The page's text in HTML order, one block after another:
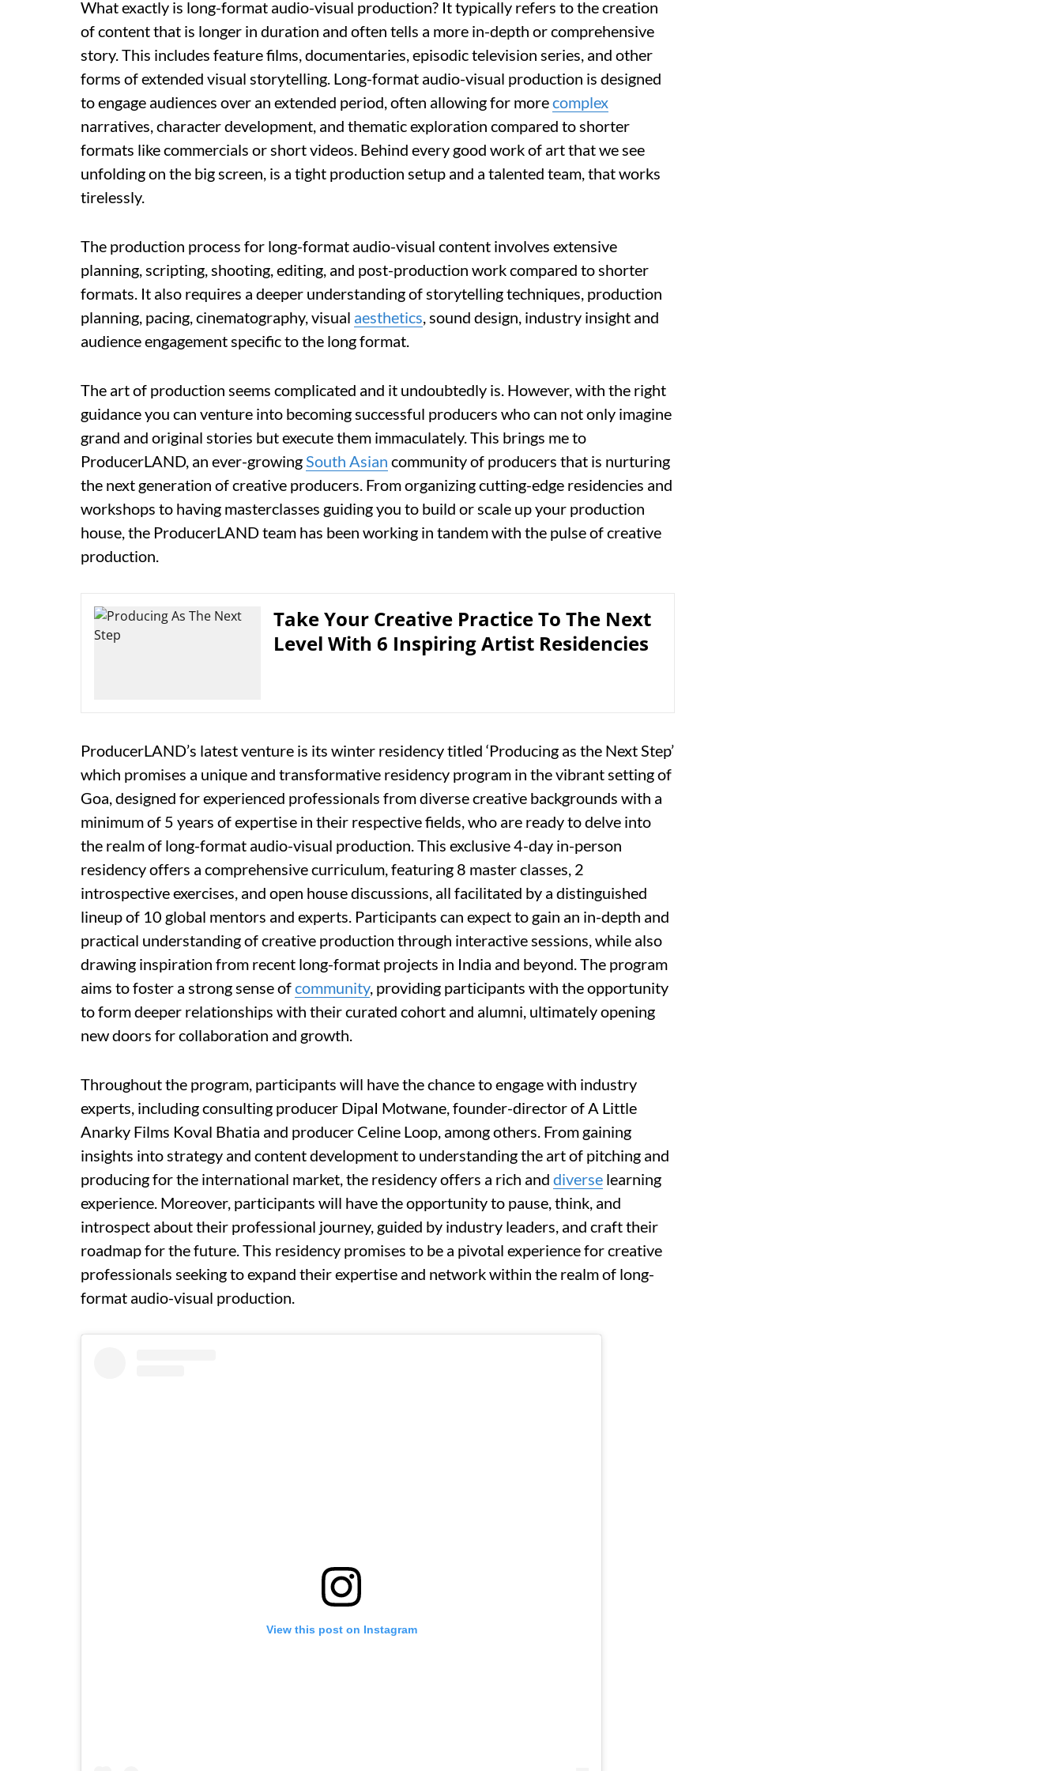
What exactly is long-format audio-visual production? It typically refers to the creation
of content that is longer in duration and often tells a more in-depth or comprehensive
story. This includes feature films, documentaries, episodic television series, and other
forms of extended visual storytelling. Long-format audio-visual production is designed
to engage audiences over an extended period, often allowing for morecomplex
narratives, character development, and thematic exploration compared to shorter
formats like commercials or short videos. Behind every good work of art that we see
unfolding on the big screen, is a tight production setup and a talented team, that works
tirelessly.
The production process for long-format audio-visual content involves extensive
planning, scripting, shooting, editing, and post-production work compared to shorter
formats. It also requires a deeper understanding of storytelling techniques, production
planning, pacing, cinematography, visual aesthetics, sound design, industry insight and
audience engagement specific to the long format.
The art of production seems complicated and it undoubtedly is. However, with the right
guidance you can venture into becoming successful producers who can not only imagine
grand and original stories but execute them immaculately. This brings me to
ProducerLAND, an ever-growingSouth Asian community of producers that is nurturing
the next generation of creative producers. From organizing cutting-edge residencies and
workshops to having masterclasses guiding you to build or scale up your production
house, the ProducerLAND team has been working in tandem with the pulse of creative
production.
Take Your Creative Practice To The Next
Level With 6 Inspiring Artist Residencies
ProducerLAND’s latest venture is its winter residency titled ‘Producing as the Next Step’
which promises a unique and transformative residency program in the vibrant setting of
Goa, designed for experienced professionals from diverse creative backgrounds with a
minimum of 5 years of expertise in their respective fields, who are ready to delve into
the realm of long-format audio-visual production. This exclusive 4-day in-person
residency offers a comprehensive curriculum, featuring 8 master classes, 2
introspective exercises, and open house discussions, all facilitated by a distinguished
lineup of 10 global mentors and experts. Participants can expect to gain an in-depth and
practical understanding of creative production through interactive sessions, while also
drawing inspiration from recent long-format projects in India and beyond. The program
aims to foster a strong sense ofcommunity, providing participants with the opportunity
to form deeper relationships with their curated cohort and alumni, ultimately opening
new doors for collaboration and growth.
Throughout the program, participants will have the chance to engage with industry
experts, including consulting producer DipaI Motwane, founder-director of A Little
Anarky Films Koval Bhatia and producer Celine Loop, among others. From gaining
insights into strategy and content development to understanding the art of pitching and
producing for the international market, the residency offers a rich and diverse learning
experience. Moreover, participants will have the opportunity to pause, think, and
introspect about their professional journey, guided by industry leaders, and craft their
roadmap for the future. This residency promises to be a pivotal experience for creative
professionals seeking to expand their expertise and network within the realm of long-
format audio-visual production.
View this post on Instagram